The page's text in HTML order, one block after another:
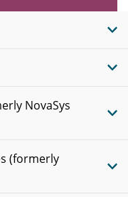
NovaSys
(formerly